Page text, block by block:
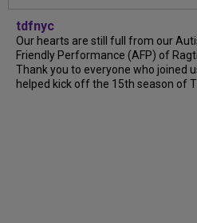
tdfnyc
Our hearts are still full from our
Friendly Performance (AFP) of
Thank you to everyone who joined
helped kick off the 15th season of